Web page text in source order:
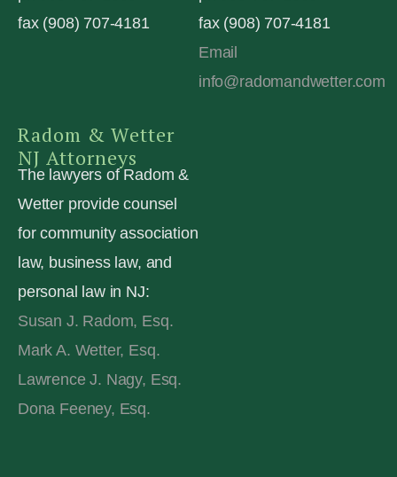
fax (908) 707-4181
fax (908) 707-4181
Email
info@radomandwetter.com
Radom & Wetter
NJ Attorneys
The lawyers of Radom &
Wetter provide counsel
for community association
law, business law, and
personal law in NJ:
Susan J. Radom, Esq.
Mark A. Wetter, Esq.
Lawrence J. Nagy, Esq.
Dona Feeney, Esq.